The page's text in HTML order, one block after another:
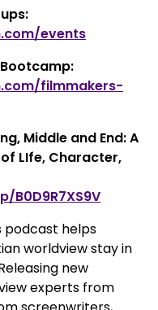
events
filmmakers-
Middle and End: A
LIfe, Character,
podcast helps
worldview stay in
new
experts from